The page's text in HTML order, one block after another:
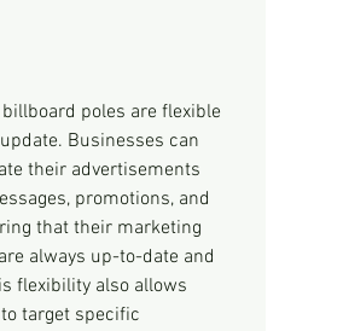
billboard poles are flexible
Businesses can
their advertisements
promotions, and
that their marketing
always up-to-date and
flexibility also allows
target specific